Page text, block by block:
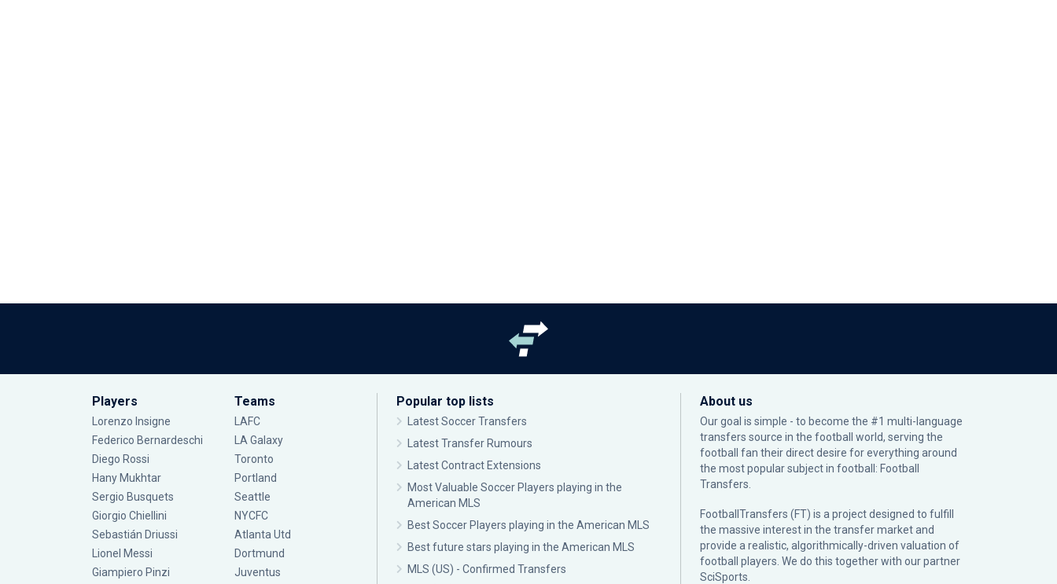
Players
Lorenzo Insigne
Federico Bernardeschi
Diego Rossi
Hany Mukhtar
Sergio Busquets
Giorgio Chiellini
Sebastián Driussi
Lionel Messi
Giampiero Pinzi
Teams
LAFC
LA Galaxy
Toronto
Portland
Seattle
NYCFC
Atlanta Utd
Dortmund
Juventus
Popular top lists
Latest Soccer Transfers
Latest Transfer Rumours
Latest Contract Extensions
Most Valuable Soccer Players playing in the
American MLS
Best Soccer Players playing in the American MLS
Best future stars playing in the American MLS
MLS (US) - Confirmed Transfers
About us
Our goal is simple - to become the #1 multi-language
transfers source in the football world, serving the
football fan their direct desire for everything around
the most popular subject in football: Football
Transfers.
FootballTransfers (FT) is a project designed to fulfill
the massive interest in the transfer market and
provide a realistic, algorithmically-driven valuation of
football players. We do this together with our partner
SciSports